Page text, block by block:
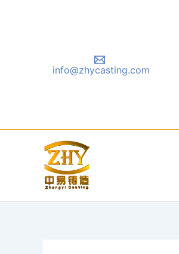
info@zhycasting.com